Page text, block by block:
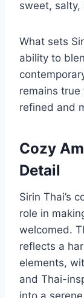
sweet, salty,
What sets
ability to
remains
refined and
Cozy
Detail
Sirin Thai’s
role in
welcomed.
reflects a
elements,
and Thai-